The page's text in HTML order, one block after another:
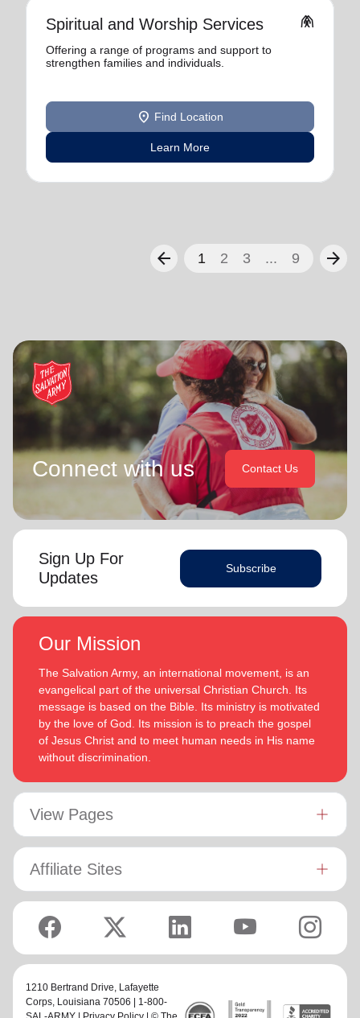
Spiritual and Worship Services folded_hands
Offering a range of programs and support to
strengthen families and individuals.
location_on Find Location
Learn More
arrow_back 1 2 3 ... 9 arrow_forward
Connect with us Contact Us
Sign Up For
Updates
Subscribe
Our Mission
The Salvation Army, an international movement, is an
evangelical part of the universal Christian Church. Its
message is based on the Bible. Its ministry is motivated
by the love of God. Its mission is to preach the gospel
of Jesus Christ and to meet human needs in His name
without discrimination.
View Pages
Affiliate Sites
1210 Bertrand Drive, Lafayette
Corps, Louisiana 70506 | 1-800-